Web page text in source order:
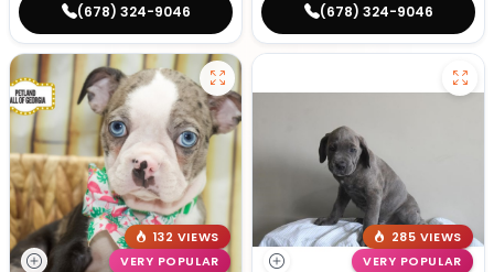
(678) 324-9046 (678) 324-9046
132 VIEWS
VERY POPULAR
285 VIEWS
VERY POPULAR